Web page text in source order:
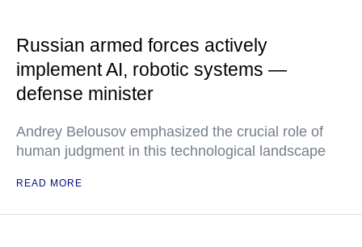
Russian armed forces actively
implement AI, robotic systems —
defense minister
Andrey Belousov emphasized the crucial role of
human judgment in this technological landscape
READ MORE